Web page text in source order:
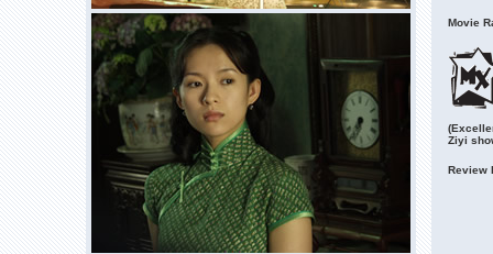
Movie
Ziyi
Review